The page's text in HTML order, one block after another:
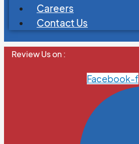
Careers
Contact Us
Review Us on :
Facebook-f